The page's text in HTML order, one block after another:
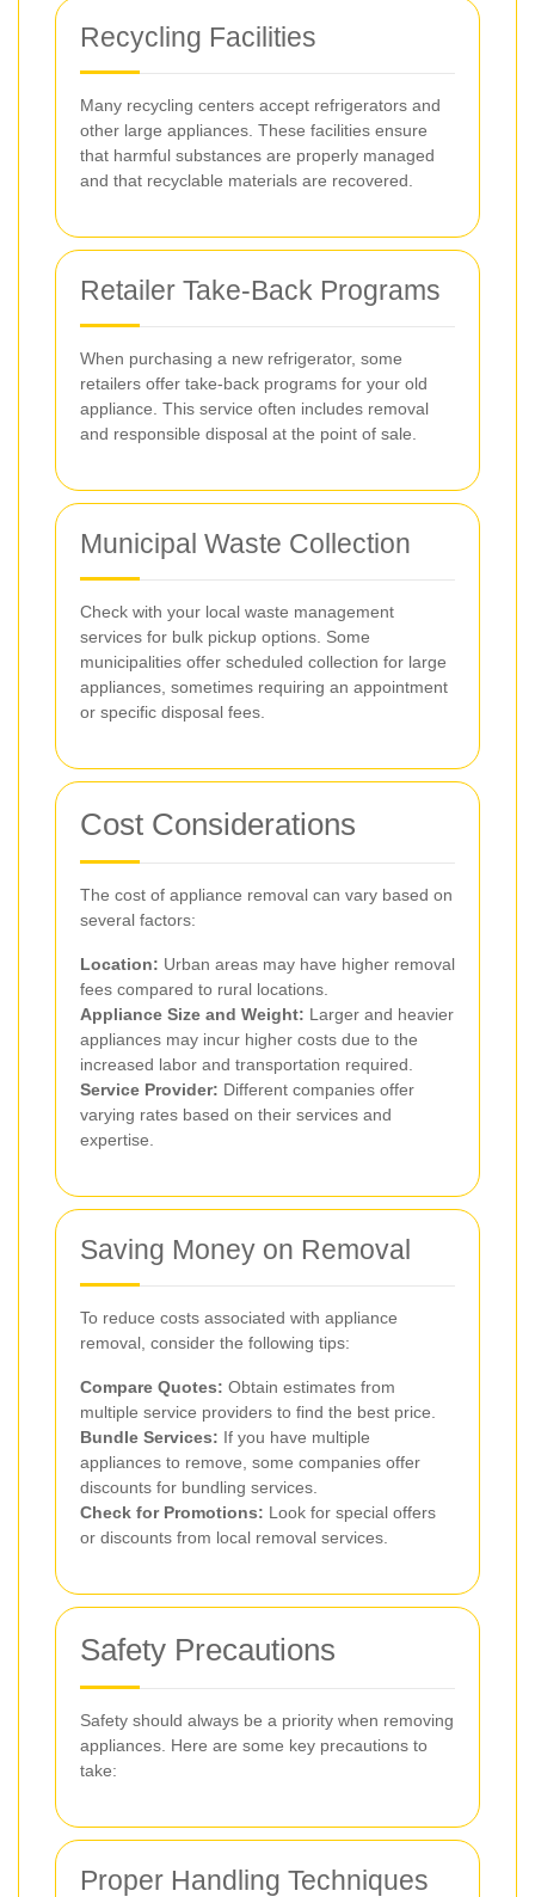
Recycling Facilities
Many recycling centers accept refrigerators and
other large appliances. These facilities ensure
that harmful substances are properly managed
and that recyclable materials are recovered.
Retailer Take-Back Programs
When purchasing a new refrigerator, some
retailers offer take-back programs for your old
appliance. This service often includes removal
and responsible disposal at the point of sale.
Municipal Waste Collection
Check with your local waste management
services for bulk pickup options. Some
municipalities offer scheduled collection for large
appliances, sometimes requiring an appointment
or specific disposal fees.
Cost Considerations
The cost of appliance removal can vary based on
several factors:
Location: Urban areas may have higher removal
fees compared to rural locations.
Appliance Size and Weight: Larger and heavier
appliances may incur higher costs due to the
increased labor and transportation required.
Service Provider: Different companies offer
varying rates based on their services and
expertise.
Saving Money on Removal
To reduce costs associated with appliance
removal, consider the following tips:
Compare Quotes: Obtain estimates from
multiple service providers to find the best price.
Bundle Services: If you have multiple
appliances to remove, some companies offer
discounts for bundling services.
Check for Promotions: Look for special offers
or discounts from local removal services.
Safety Precautions
Safety should always be a priority when removing
appliances. Here are some key precautions to
take:
Proper Handling Techniques